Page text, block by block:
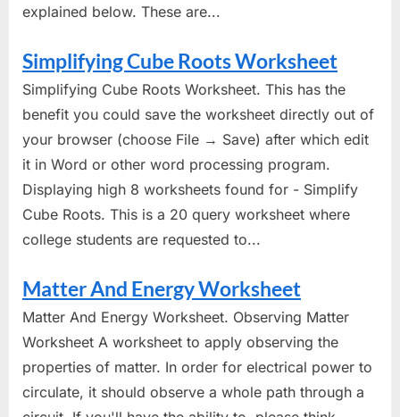
explained below. These are...
Simplifying Cube Roots Worksheet
Simplifying Cube Roots Worksheet. This has the
benefit you could save the worksheet directly out of
your browser (choose File → Save) after which edit
it in Word or other word processing program.
Displaying high 8 worksheets found for - Simplify
Cube Roots. This is a 20 query worksheet where
college students are requested to...
Matter And Energy Worksheet
Matter And Energy Worksheet. Observing Matter
Worksheet A worksheet to apply observing the
properties of matter. In order for electrical power to
circulate, it should observe a whole path through a